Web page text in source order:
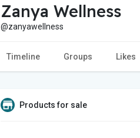
Zanya Wellness
@zanyawellness
Timeline Groups Likes
Products for sale